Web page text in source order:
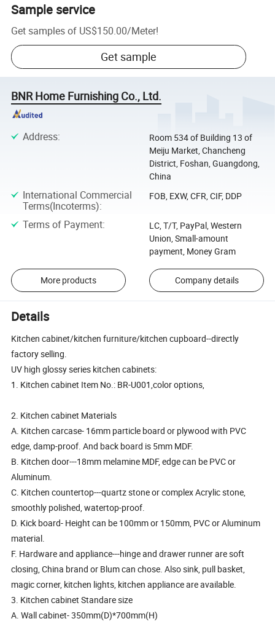
Sample service
Get samples of US$150.00/Meter!
Get sample
BNR Home Furnishing Co., Ltd.
Address:
Room 534 of Building 13 of
Meiju Market, Chancheng
District, Foshan, Guangdong,
China
International Commercial
Terms(Incoterms):
FOB, EXW, CFR, CIF, DDP
Terms of Payment:
LC, T/T, PayPal, Western
Union, Small-amount
payment, Money Gram
More products Company details
Details
Kitchen cabinet/kitchen furniture/kitchen cupboard--directly
factory selling.
UV high glossy series kitchen cabinets:
1. Kitchen cabinet Item No.: BR-U001,color options,
2. Kitchen cabinet Materials
A. Kitchen carcase- 16mm particle board or plywood with PVC
edge, damp-proof. And back board is 5mm MDF.
B. Kitchen door---18mm melamine MDF, edge can be PVC or
Aluminum.
C. Kitchen countertop---quartz stone or complex Acrylic stone,
smoothly polished, watertop-proof.
D. Kick board- Height can be 100mm or 150mm, PVC or Aluminum
material.
F. Hardware and appliance---hinge and drawer runner are soft
closing, China brand or Blum can chose. Also sink, pull basket,
magic corner, kitchen lights, kitchen appliance are available.
3. Kitchen cabinet Standare size
A. Wall cabinet- 350mm(D)*700mm(H)